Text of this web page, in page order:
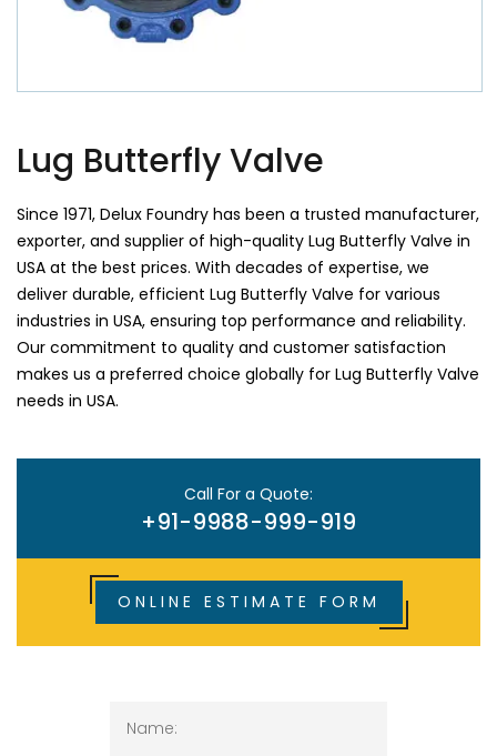
Lug Butterfly Valve
Since 1971, Delux Foundry has been a trusted manufacturer,
exporter, and supplier of high-quality Lug Butterfly Valve in
USA at the best prices. With decades of expertise, we
deliver durable, efficient Lug Butterfly Valve for various
industries in USA, ensuring top performance and reliability.
Our commitment to quality and customer satisfaction
makes us a preferred choice globally for Lug Butterfly Valve
needs in USA.
Call For a Quote:
+91-9988-999-919
ONLINE ESTIMATE FORM